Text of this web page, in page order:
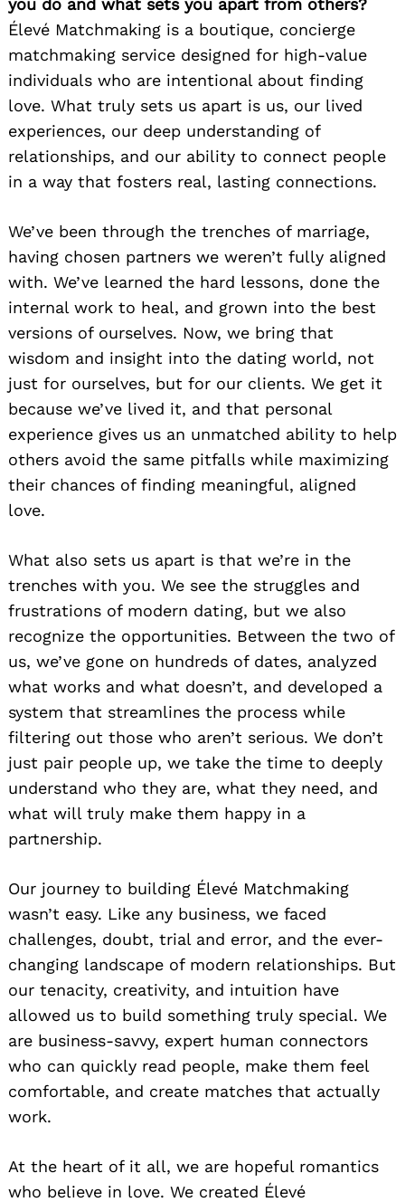
Élevé Matchmaking is a boutique, concierge
matchmaking service designed for high-value
individuals who are intentional about finding
love. What truly sets us apart is us, our lived
experiences, our deep understanding of
relationships, and our ability to connect people
in a way that fosters real, lasting connections.
We’ve been through the trenches of marriage,
having chosen partners we weren’t fully aligned
with. We’ve learned the hard lessons, done the
internal work to heal, and grown into the best
versions of ourselves. Now, we bring that
wisdom and insight into the dating world, not
just for ourselves, but for our clients. We get it
because we’ve lived it, and that personal
experience gives us an unmatched ability to help
others avoid the same pitfalls while maximizing
their chances of finding meaningful, aligned
love.
What also sets us apart is that we’re in the
trenches with you. We see the struggles and
frustrations of modern dating, but we also
recognize the opportunities. Between the two of
us, we’ve gone on hundreds of dates, analyzed
what works and what doesn’t, and developed a
system that streamlines the process while
filtering out those who aren’t serious. We don’t
just pair people up, we take the time to deeply
understand who they are, what they need, and
what will truly make them happy in a
partnership.
Our journey to building Élevé Matchmaking
wasn’t easy. Like any business, we faced
challenges, doubt, trial and error, and the ever-
changing landscape of modern relationships. But
our tenacity, creativity, and intuition have
allowed us to build something truly special. We
are business-savvy, expert human connectors
who can quickly read people, make them feel
comfortable, and create matches that actually
work.
At the heart of it all, we are hopeful romantics
who believe in love. We created Élevé